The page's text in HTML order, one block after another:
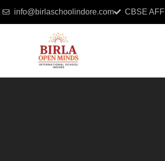
info@birlaschoolindore.com CBSE